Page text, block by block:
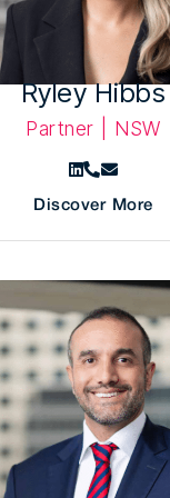
Ryley Hibbs
Partner | NSW
Discover More